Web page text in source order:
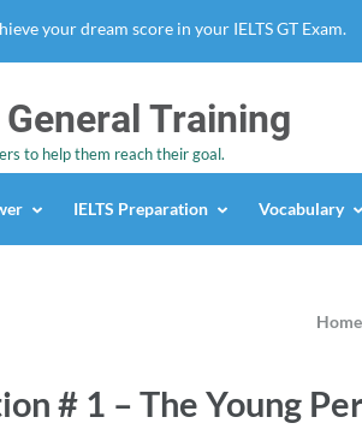
your dream score in your IELTS GT Exam.
General Training
to help them reach their goal.
IELTS Preparation Vocabulary
Home
# 1 – The Young